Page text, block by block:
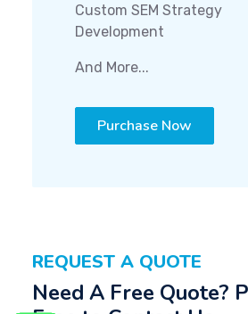
Custom SEM Strategy
Development
And More...
Purchase Now
REQUEST A QUOTE
Need A Free Quote?